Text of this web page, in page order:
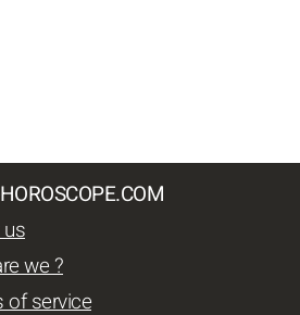
we ?
of service